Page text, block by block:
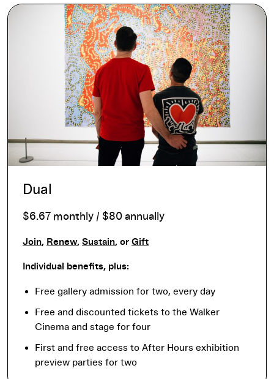
Dual
$6.67 monthly / $80 annually
Join, Renew, Sustain, or Gift
Individual benefits, plus:
Free gallery admission for two, every day
Free and discounted tickets to the Walker
Cinema and stage for four
First and free access to After Hours exhibition
preview parties for two